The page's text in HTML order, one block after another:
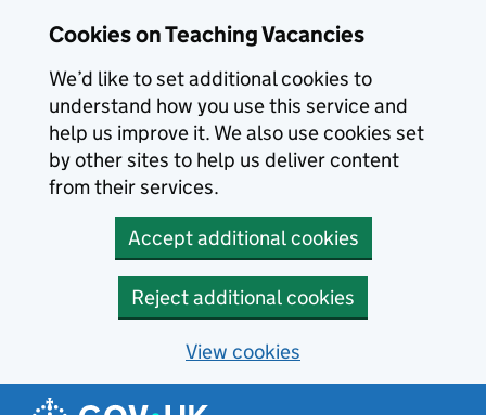
Cookies on Teaching Vacancies
We’d like to set additional cookies to
understand how you use this service and
help us improve it. We also use cookies set
by other sites to help us deliver content
from their services.
Accept additional cookies
Reject additional cookies
View cookies